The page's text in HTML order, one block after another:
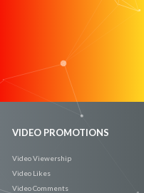
VIDEO PROMOTIONS
Video Viewership
Video Likes
Video Comments